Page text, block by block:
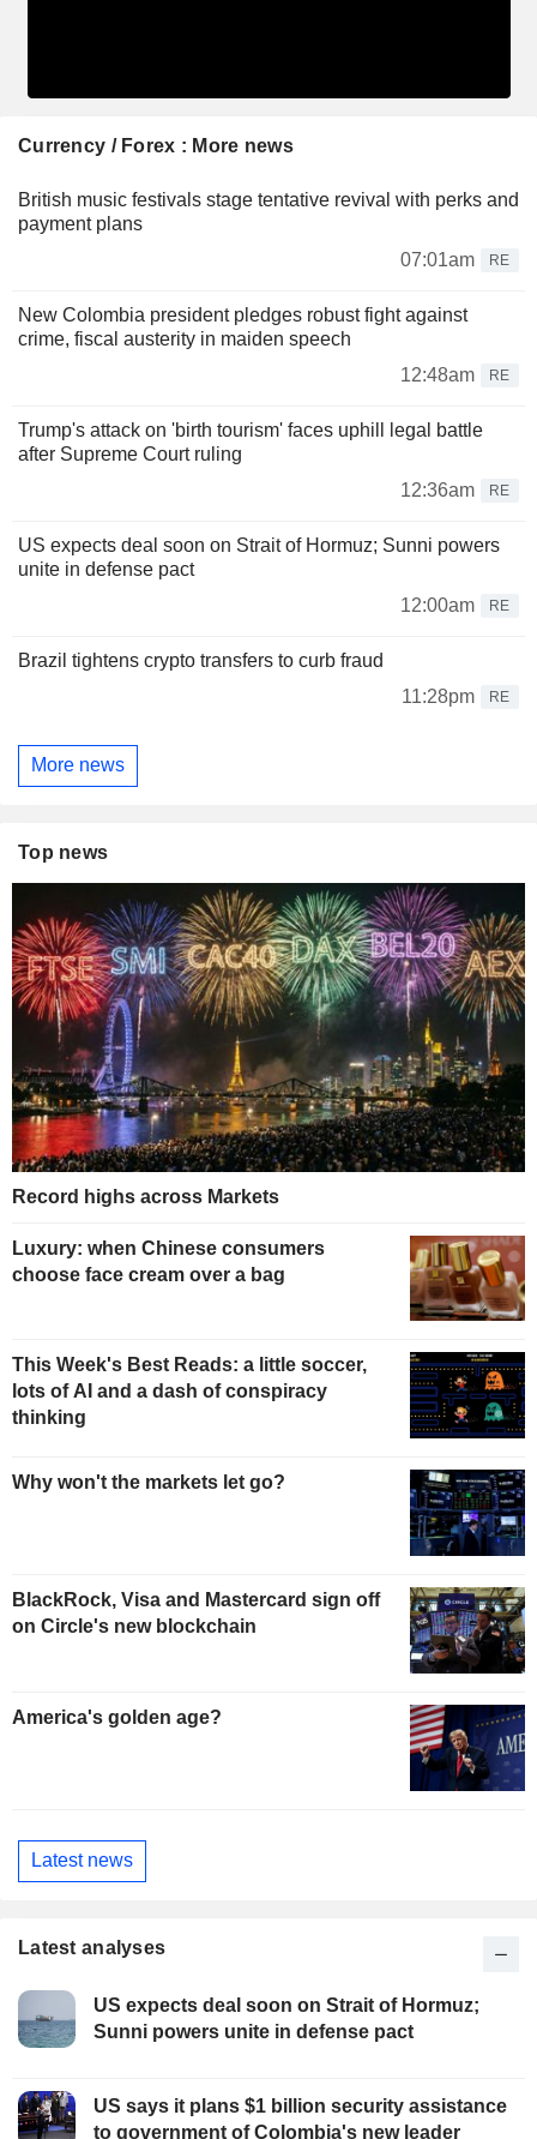
Currency / Forex : More news
British music festivals stage tentative revival with perks and
payment plans
07:01am
RE
New Colombia president pledges robust fight against
crime, fiscal austerity in maiden speech
12:48am
RE
Trump's attack on 'birth tourism' faces uphill legal battle
after Supreme Court ruling
12:36am
RE
US expects deal soon on Strait of Hormuz; Sunni powers
unite in defense pact
12:00am
RE
Brazil tightens crypto transfers to curb fraud
11:28pm
RE
More news
Top news
Record highs across Markets
Luxury: when Chinese consumers
choose face cream over a bag
This Week's Best Reads: a little soccer,
lots of AI and a dash of conspiracy
thinking
Why won't the markets let go?
BlackRock, Visa and Mastercard sign off
on Circle's new blockchain
America's golden age?
Latest news
Latest analyses
US expects deal soon on Strait of Hormuz;
Sunni powers unite in defense pact
US says it plans $1 billion security assistance
to government of Colombia's new leader